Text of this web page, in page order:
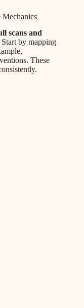
Mechanics
scans and
Start by mapping
These